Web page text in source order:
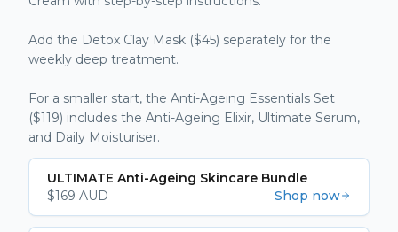
Add the Detox Clay Mask ($45) separately for the
weekly deep treatment.
For a smaller start, the Anti-Ageing Essentials Set
($119) includes the Anti-Ageing Elixir, Ultimate Serum,
and Daily Moisturiser.
ULTIMATE Anti-Ageing Skincare Bundle
$169 AUD Shop now